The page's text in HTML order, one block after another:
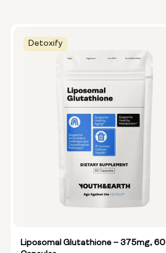
Detoxify
Liposomal Glutathione – 375mg, 60